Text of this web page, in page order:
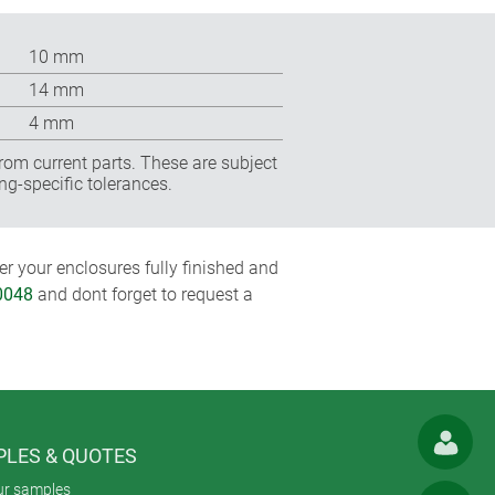
10 mm
14 mm
4 mm
current parts. These are subject
specific tolerances.
your enclosures fully finished and
and dont forget to request a
& QUOTES
samples